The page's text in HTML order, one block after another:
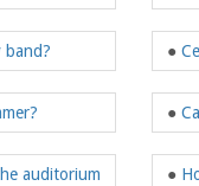
band?
auditorium
●
●
●